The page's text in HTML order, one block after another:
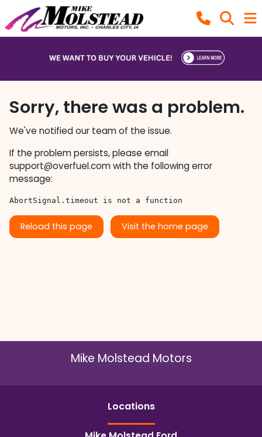
Sorry, there was a problem.
We've notified our team of the issue.
If the problem persists, please email
support@overfuel.comwith the following error
message:
AbortSignal.timeout is not a function
Reload this page Visit the home page
Mike Molstead Motors
Locations